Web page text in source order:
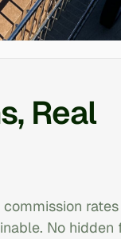
Real
rates
No hidden